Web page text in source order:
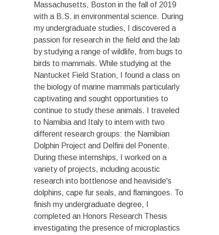
Massachusetts, Boston in the fall of 2019
with a B.S. in environmental science. During
my undergraduate studies, I discovered a
passion for research in the field and the lab
by studying a range of wildlife, from bugs to
birds to mammals. While studying at the
Nantucket Field Station, I found a class on
the biology of marine mammals particularly
captivating and sought opportunities to
continue to study these animals. I traveled
to Namibia and Italy to intern with two
different research groups: the Namibian
Dolphin Project and Delfini del Ponente.
During these internships, I worked on a
variety of projects, including acoustic
research into bottlenose and heaviside's
dolphins, cape fur seals, and flamingoes. To
finish my undergraduate degree, I
completed an Honors Research Thesis
investigating the presence of microplastics